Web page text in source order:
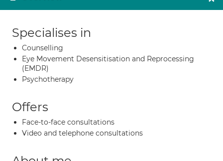
Specialises in
Counselling
Eye Movement Desensitisation and Reprocessing
(EMDR)
Psychotherapy
Offers
Face-to-face consultations
Video and telephone consultations